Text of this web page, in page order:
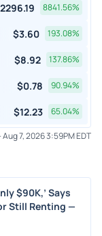
ETF
2296.19 8841.56%
$3.60 193.08%
$8.92 137.86%
$0.78 90.94%
$12.23 65.04%
Aug 7, 2026 3:59PM EDT
$90K,’ Says
Still Renting —